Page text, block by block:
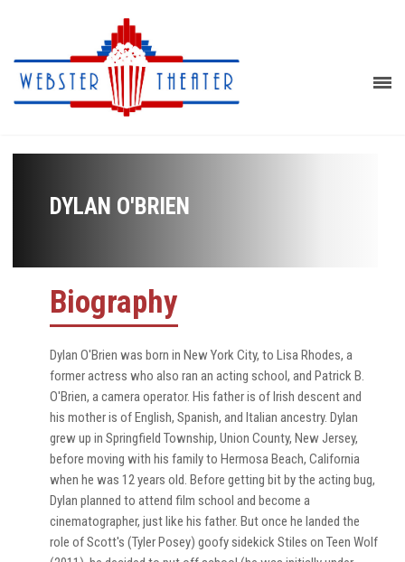
DYLAN O'BRIEN
Biography
Dylan O'Brien was born in New York City, to Lisa Rhodes, a
former actress who also ran an acting school, and Patrick B.
O'Brien, a camera operator. His father is of Irish descent and
his mother is of English, Spanish, and Italian ancestry. Dylan
grew up in Springfield Township, Union County, New Jersey,
before moving with his family to Hermosa Beach, California
when he was 12 years old. Before getting bit by the acting bug,
Dylan planned to attend film school and become a
cinematographer, just like his father. But once he landed the
role of Scott's (Tyler Posey) goofy sidekick Stiles on Teen Wolf